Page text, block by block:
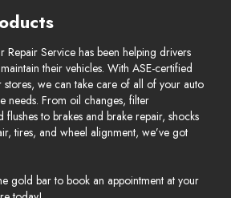
Service has been helping drivers
their vehicles. With ASE-certified
we can take care of all of your auto
needs. From oil changes, filter
flushes to brakes and brake repair, shocks
tires, and wheel alignment, we’ve got
gold bar to book an appointment at your